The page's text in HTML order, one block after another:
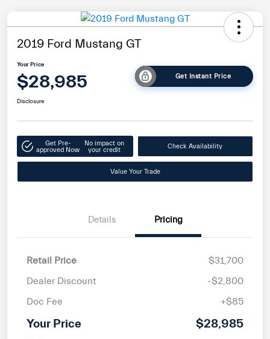
2019 Ford Mustang GT
Your Price
$28,985 Get Instant Price
Disclosure
Get Pre-
approved Now
No impact on
your credit
Check Availability
Value Your Trade
Details Pricing
Retail Price
$31,700
Dealer Discount
-$2,800
Doc Fee
+$85
Your Price $28,985